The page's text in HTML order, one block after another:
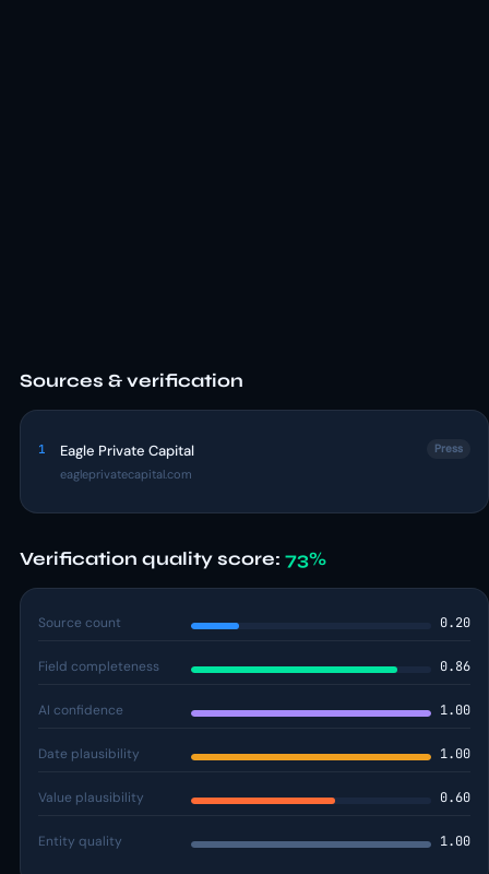
Sources & verification
1 Eagle Private Capital
eagleprivatecapital.com
Press
Verification quality score: 73%
Source count 0.20
Field completeness 0.86
AI confidence 1.00
Date plausibility 1.00
Value plausibility 0.60
Entity quality 1.00